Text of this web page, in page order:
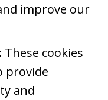
improve our
These cookies
provide
and